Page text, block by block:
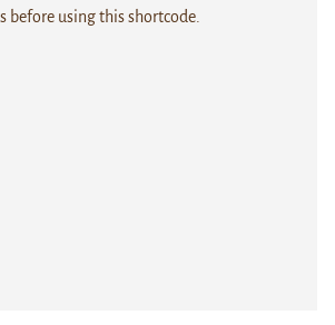
before using this shortcode.